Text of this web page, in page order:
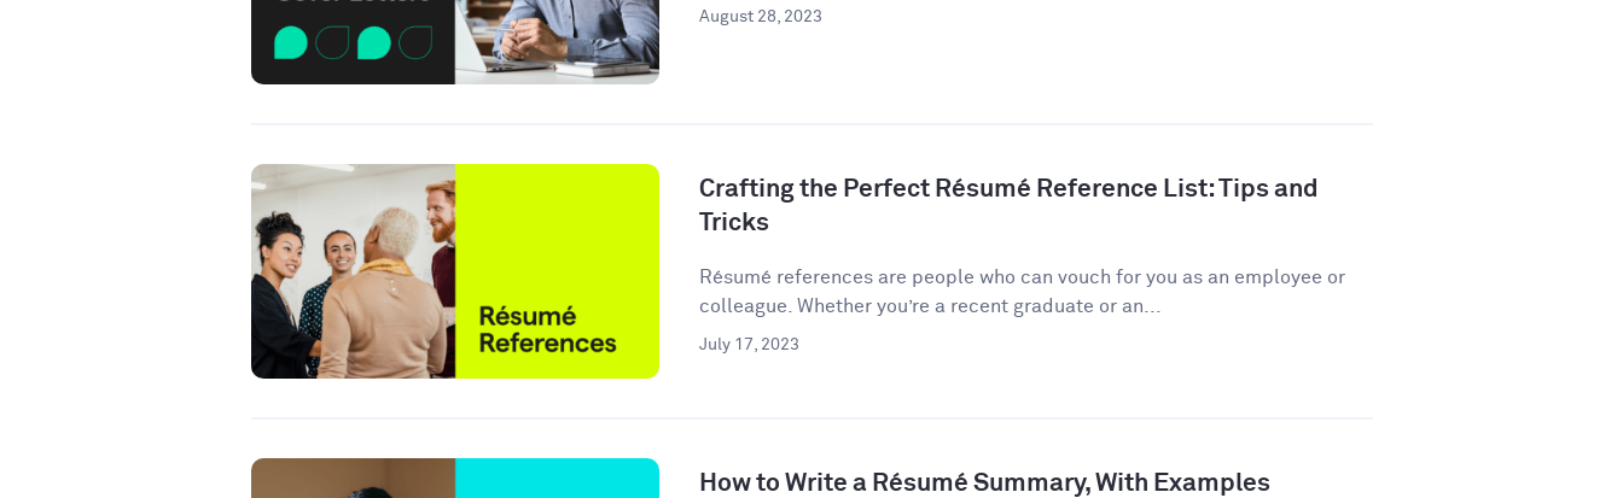
August 28, 2023
Crafting the Perfect Résumé Reference List: Tips and
Tricks
Résumé references are people who can vouch for you as an employee or
colleague. Whether you’re a recent graduate or an...
July 17, 2023
How to Write a Résumé Summary, With Examples